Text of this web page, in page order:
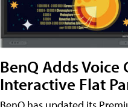
BenQ Adds Voice
Interactive Flat